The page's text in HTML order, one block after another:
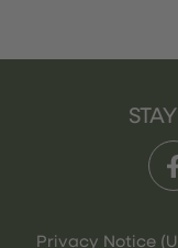
Privacy Notice